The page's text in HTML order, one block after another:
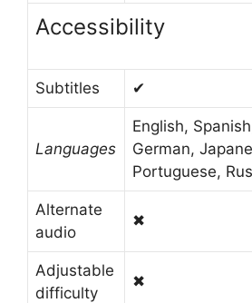
Accessibility
Subtitles ✔
Languages
English,
German,
Portuguese,
Alternate
audio
✖
Adjustable
difficulty
✖